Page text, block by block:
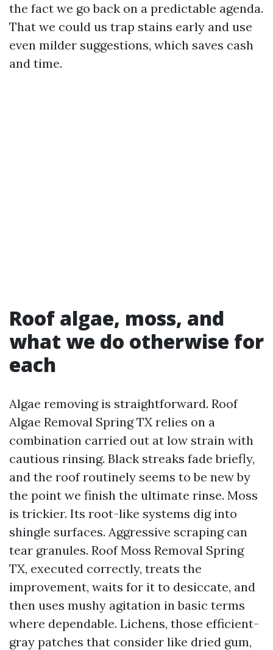
the fact we go back on a predictable agenda.
That we could us trap stains early and use
even milder suggestions, which saves cash
and time.
Roof algae, moss, and
what we do otherwise for
each
Algae removing is straightforward. Roof
Algae Removal Spring TX relies on a
combination carried out at low strain with
cautious rinsing. Black streaks fade briefly,
and the roof routinely seems to be new by
the point we finish the ultimate rinse. Moss
is trickier. Its root-like systems dig into
shingle surfaces. Aggressive scraping can
tear granules. Roof Moss Removal Spring
TX, executed correctly, treats the
improvement, waits for it to desiccate, and
then uses mushy agitation in basic terms
where dependable. Lichens, those efficient-
gray patches that consider like dried gum,